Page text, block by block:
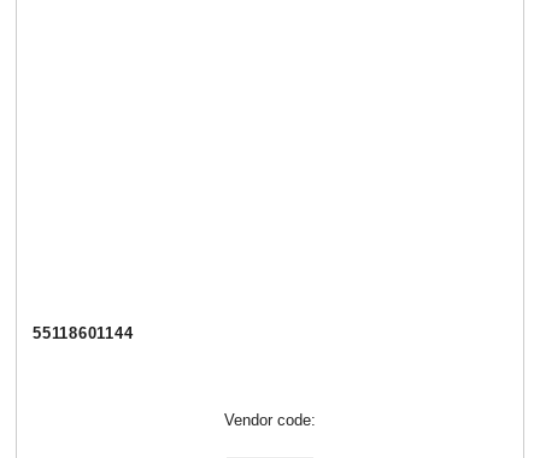
55118601144
Vendor code: